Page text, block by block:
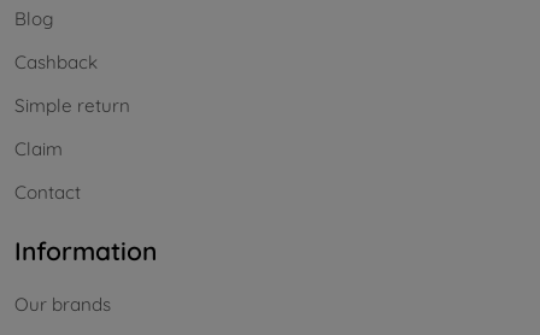
Blog
Cashback
Simple return
Claim
Contact
Information
Our brands